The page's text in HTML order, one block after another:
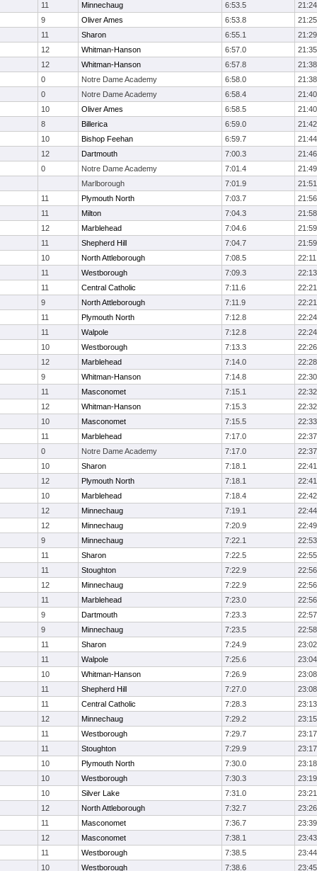
11 Minnechaug 6:53.5
9
Oliver Ames 6:53.8
11
Sharon 6:55.1
12
Whitman-Hanson 6:57.0
12
Whitman-Hanson 6:57.8
0
Notre Dame Academy 6:58.0
0
Notre Dame Academy 6:58.4
10
Oliver Ames 6:58.5
8
Billerica 6:59.0
10
Bishop Feehan 6:59.7
12
Dartmouth 7:00.3
0
Notre Dame Academy 7:01.4
Marlborough
7:01.9
11
Plymouth North 7:03.7
11
Milton 7:04.3
12
Marblehead 7:04.6
11
Shepherd Hill 7:04.7
10
North Attleborough 7:08.5
11
Westborough 7:09.3
11
Central Catholic 7:11.6
9
North Attleborough 7:11.9
11
Plymouth North 7:12.8
11
Walpole 7:12.8
10
Westborough 7:13.3
12
Marblehead 7:14.0
9
Whitman-Hanson 7:14.8
11
Masconomet 7:15.1
12
Whitman-Hanson 7:15.3
10
Masconomet 7:15.5
11
Marblehead 7:17.0
0
Notre Dame Academy 7:17.0
10
Sharon 7:18.1
12
Plymouth North 7:18.1
10
Marblehead 7:18.4
12
Minnechaug 7:19.1
12
Minnechaug 7:20.9
9
Minnechaug 7:22.1
11
Sharon 7:22.5
11
Stoughton 7:22.9
12
Minnechaug 7:22.9
11
Marblehead 7:23.0
9
Dartmouth 7:23.3
9
Minnechaug 7:23.5
11
Sharon 7:24.9
11
Walpole 7:25.6
10
Whitman-Hanson 7:26.9
11
Shepherd Hill 7:27.0
11
Central Catholic 7:28.3
12
Minnechaug 7:29.2
11
Westborough 7:29.7
11
Stoughton 7:29.9
10
Plymouth North 7:30.0
10
Westborough 7:30.3
10
Silver Lake 7:31.0
12
North Attleborough 7:32.7
11
Masconomet 7:36.7
12
Masconomet 7:38.1
11
Westborough 7:38.5
10
Westborough 7:38.6